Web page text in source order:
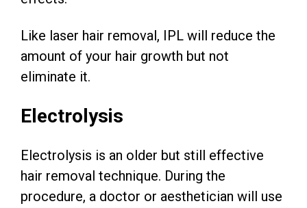
Like laser hair removal, IPL will reduce the
amount of your hair growth but not
eliminate it.
Electrolysis
Electrolysis is an older but still effective
hair removal technique. During the
procedure, a doctor or aesthetician will use